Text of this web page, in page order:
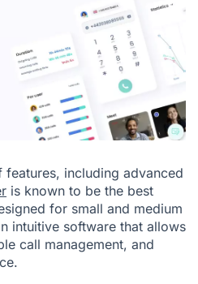
including advanced
is known to be the best
for small and medium
intuitive software that allows
call management, and